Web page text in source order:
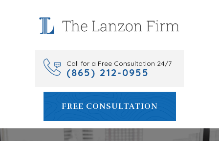
Call for a Free Consultation 24/7
(865) 212-0955
FREE CONSULTATION